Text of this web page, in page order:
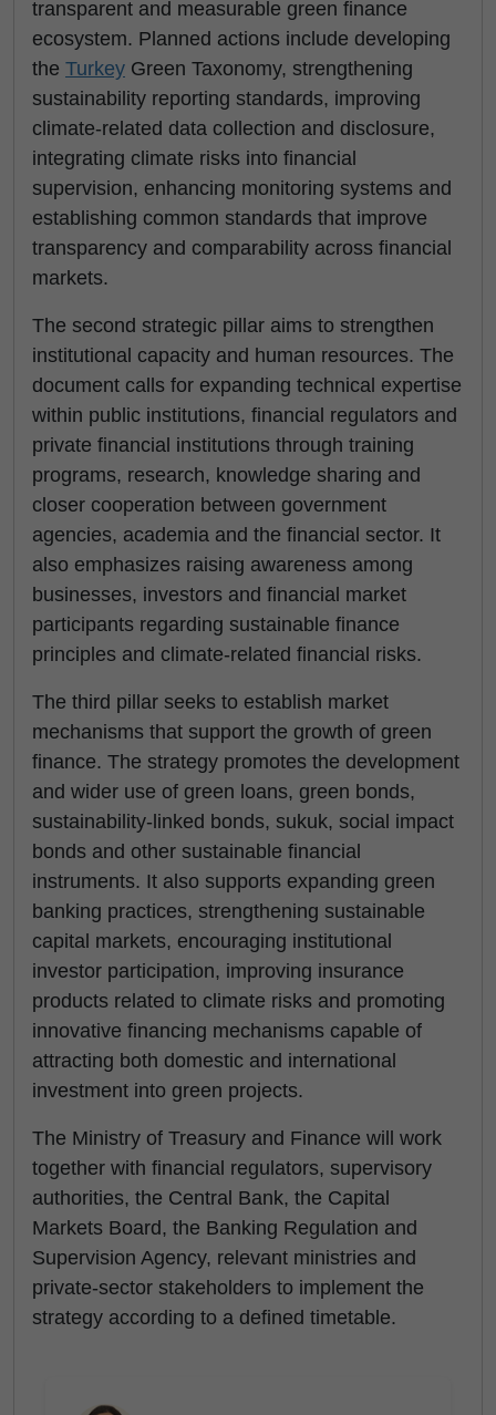
transparent and measurable green finance
ecosystem. Planned actions include developing
the Turkey Green Taxonomy, strengthening
sustainability reporting standards, improving
climate-related data collection and disclosure,
integrating climate risks into financial
supervision, enhancing monitoring systems and
establishing common standards that improve
transparency and comparability across financial
markets.
The second strategic pillar aims to strengthen
institutional capacity and human resources. The
document calls for expanding technical expertise
within public institutions, financial regulators and
private financial institutions through training
programs, research, knowledge sharing and
closer cooperation between government
agencies, academia and the financial sector. It
also emphasizes raising awareness among
businesses, investors and financial market
participants regarding sustainable finance
principles and climate-related financial risks.
The third pillar seeks to establish market
mechanisms that support the growth of green
finance. The strategy promotes the development
and wider use of green loans, green bonds,
sustainability-linked bonds, sukuk, social impact
bonds and other sustainable financial
instruments. It also supports expanding green
banking practices, strengthening sustainable
capital markets, encouraging institutional
investor participation, improving insurance
products related to climate risks and promoting
innovative financing mechanisms capable of
attracting both domestic and international
investment into green projects.
The Ministry of Treasury and Finance will work
together with financial regulators, supervisory
authorities, the Central Bank, the Capital
Markets Board, the Banking Regulation and
Supervision Agency, relevant ministries and
private-sector stakeholders to implement the
strategy according to a defined timetable.